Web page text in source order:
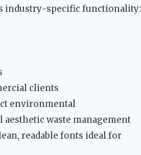
industry-specific functionality:
clients
environmental
waste management
readable fonts ideal for